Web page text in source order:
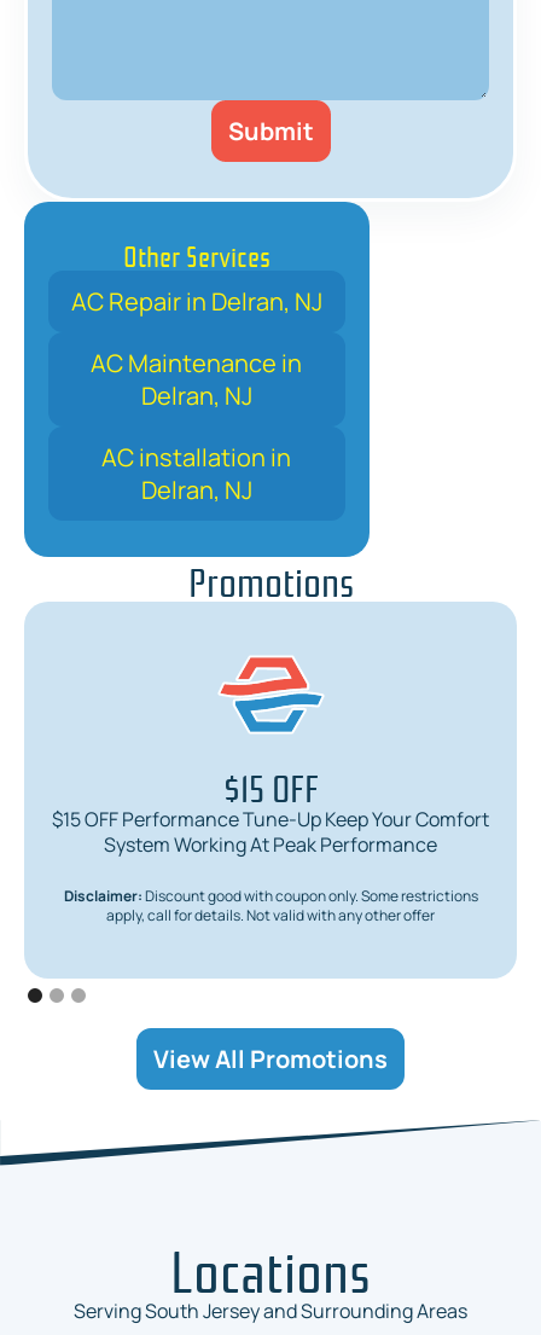
Promotions
$15 OFF
$15 OFF Performance Tune-Up Keep Your Comfort
System Working At Peak Performance
Disclaimer:Discount good with coupon only. Some restrictions
apply, call for details. Not valid with any other offer
View All Promotions
Other Services
AC Repair in Delran, NJ
AC Maintenance in
Delran, NJ
AC installation in
Delran, NJ
Locations
Serving South Jersey and Surrounding Areas